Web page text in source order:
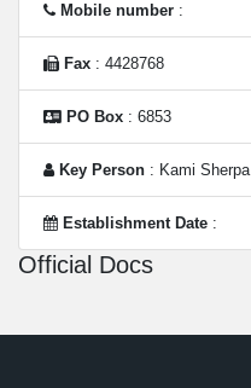
Mobile number :
Fax : 4428768
PO Box : 6853
Key Person : Kami Sherpa
Establishment Date :
Official Docs